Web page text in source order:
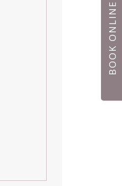
BOOK ONLINE